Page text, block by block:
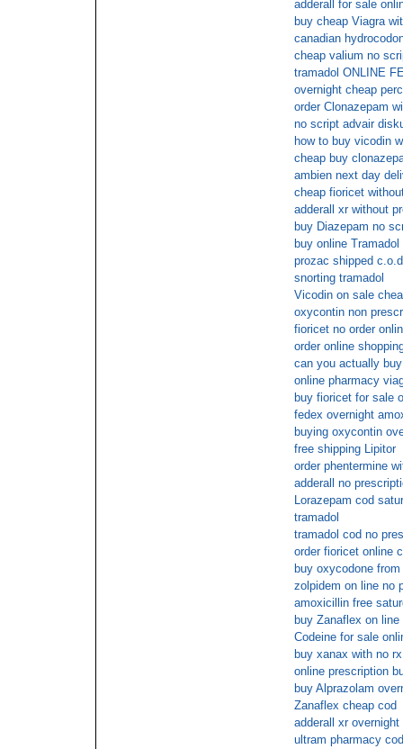
adderall for sale
buy cheap Viagra
canadian
cheap valium no
tramadol ONLINE
overnight cheap
order Clonazepam
no script advair
how to buy vicodin
cheap buy
ambien next day
cheap fioricet
adderall xr without
buy Diazepam no
buy online
prozac shipped
snorting tramadol
Vicodin on sale
oxycontin non
fioricet no order
order online
can you actually
online pharmacy
buy fioricet for sale
fedex overnight
buying oxycontin
free shipping Lipitor
order phentermine
adderall no
Lorazepam cod
tramadol
tramadol cod no
order fioricet online
buy oxycodone
zolpidem on line no
amoxicillin free
buy Zanaflex on line
Codeine for sale
buy xanax with no rx
online prescription
buy Alprazolam
Zanaflex cheap cod
adderall xr
ultram pharmacy